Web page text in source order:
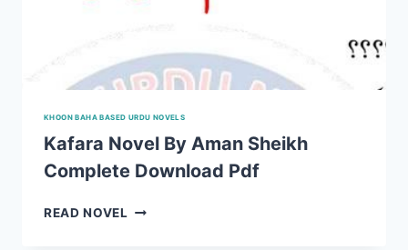
KHOON BAHA BASED URDU NOVELS
Kafara Novel By Aman Sheikh
Complete Download Pdf
READ NOVEL KAFARA